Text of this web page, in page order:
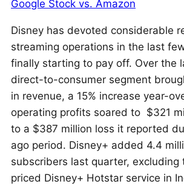
Google Stock vs. Amazon
Disney has devoted considerable
streaming operations in the last
finally starting to pay off. Over the
direct-to-consumer segment
in revenue, a 15% increase year-
operating profits soared to $321
to a $387 million loss it reported
ago period. Disney+ added 4.4
subscribers last quarter, excluding
priced Disney+ Hotstar service in